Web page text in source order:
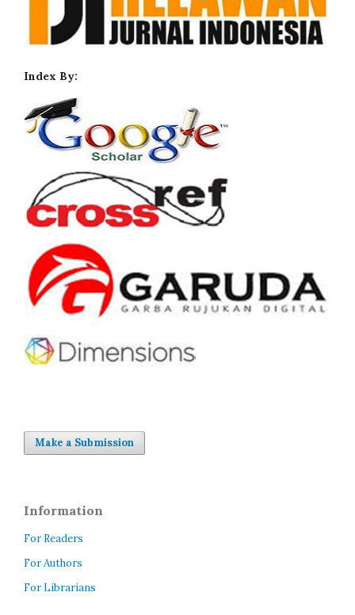
Index By:
Make a Submission
Information
For Readers
For Authors
For Librarians